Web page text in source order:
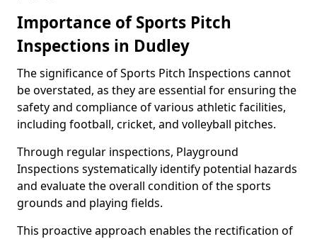
Importance of Sports Pitch
Inspections in Dudley
The significance of Sports Pitch Inspections cannot
be overstated, as they are essential for ensuring the
safety and compliance of various athletic facilities,
including football, cricket, and volleyball pitches.
Through regular inspections, Playground
Inspections systematically identify potential hazards
and evaluate the overall condition of the sports
grounds and playing fields.
This proactive approach enables the rectification of